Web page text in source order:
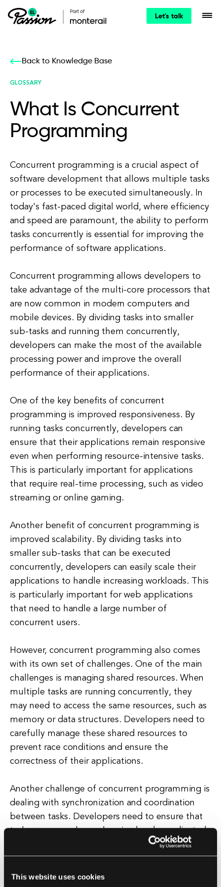
This website uses cookies
Let's talk
Back to Knowledge Base
GLOSSARY
What Is Concurrent
Programming
Concurrent programming is a crucial aspect of
software development that allows multiple tasks
or processes to be executed simultaneously. In
today's fast-paced digital world, where efficiency
and speed are paramount, the ability to perform
tasks concurrently is essential for improving the
performance of software applications.
Concurrent programming allows developers to
take advantage of the multi-core processors that
are now common in modern computers and
mobile devices. By dividing tasks into smaller
sub-tasks and running them concurrently,
developers can make the most of the available
processing power and improve the overall
performance of their applications.
One of the key benefits of concurrent
programming is improved responsiveness. By
running tasks concurrently, developers can
ensure that their applications remain responsive
even when performing resource-intensive tasks.
This is particularly important for applications
that require real-time processing, such as video
streaming or online gaming.
Another benefit of concurrent programming is
improved scalability. By dividing tasks into
smaller sub-tasks that can be executed
concurrently, developers can easily scale their
applications to handle increasing workloads. This
is particularly important for web applications
that need to handle a large number of
concurrent users.
However, concurrent programming also comes
with its own set of challenges. One of the main
challenges is managing shared resources. When
multiple tasks are running concurrently, they
may need to access the same resources, such as
memory or data structures. Developers need to
carefully manage these shared resources to
prevent race conditions and ensure the
correctness of their applications.
Another challenge of concurrent programming is
dealing with synchronization and coordination
between tasks. Developers need to ensure that
tasks are properly synchronized and coordinated
to avoid conflicts and ensure the correct
execution of their applications. This can be
particularly challenging in complex applications